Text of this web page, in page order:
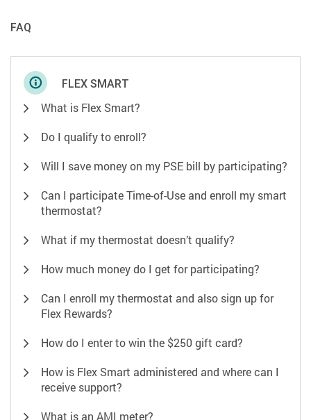
FAQ
FLEX SMART
What is Flex Smart?
Do I qualify to enroll?
Will I save money on my PSE bill by participating?
Can I participate Time-of-Use and enroll my smart
thermostat?
What if my thermostat doesn’t qualify?
How much money do I get for participating?
Can I enroll my thermostat and also sign up for
Flex Rewards?
How do I enter to win the $250 gift card?
How is Flex Smart administered and where can I
receive support?
What is an AMI meter?